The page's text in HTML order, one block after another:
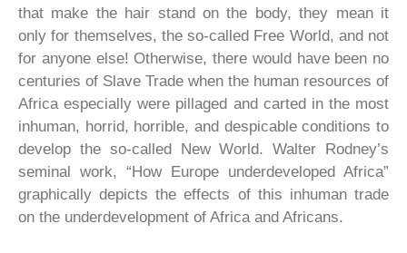
that make the hair stand on the body, they mean it
only for themselves, the so-called Free World, and not
for anyone else! Otherwise, there would have been no
centuries of Slave Trade when the human resources of
Africa especially were pillaged and carted in the most
inhuman, horrid, horrible, and despicable conditions to
develop the so-called New World. Walter Rodney’s
seminal work, “How Europe underdeveloped Africa”
graphically depicts the effects of this inhuman trade
on the underdevelopment of Africa and Africans.